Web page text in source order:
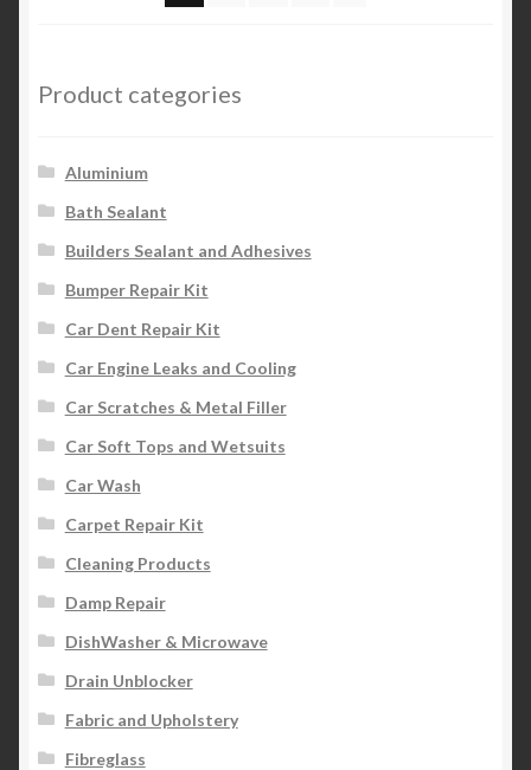
Product categories
Aluminium
Bath Sealant
Builders Sealant and Adhesives
Bumper Repair Kit
Car Dent Repair Kit
Car Engine Leaks and Cooling
Car Scratches & Metal Filler
Car Soft Tops and Wetsuits
Car Wash
Carpet Repair Kit
Cleaning Products
Damp Repair
DishWasher & Microwave
Drain Unblocker
Fabric and Upholstery
Fibreglass